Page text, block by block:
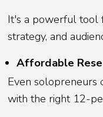
It's a powerful tool
strategy, and
Affordable
Even solopreneurs
with the right 12-